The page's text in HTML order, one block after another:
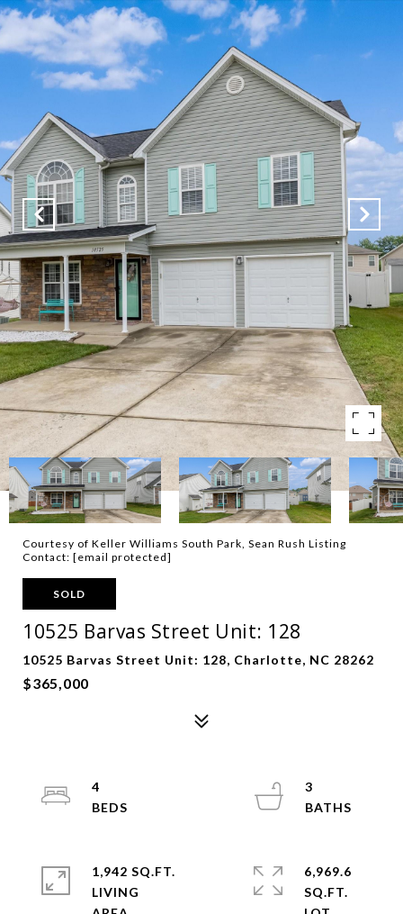
Courtesy of Keller Williams South Park, Sean Rush Listing
Contact: [email protected]
SOLD
10525 Barvas Street Unit: 128
10525 Barvas Street Unit: 128, Charlotte, NC 28262
$365,000
4
3
1,942 SQ.FT.
LIVING
6,969.6
SQ.FT.